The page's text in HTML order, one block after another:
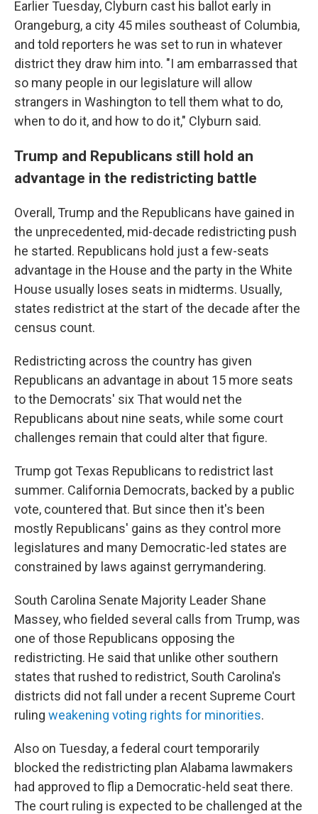
Earlier Tuesday, Clyburn cast his ballot early in
Orangeburg, a city 45 miles southeast of Columbia,
and told reporters he was set to run in whatever
district they draw him into. "I am embarrassed that
so many people in our legislature will allow
strangers in Washington to tell them what to do,
when to do it, and how to do it," Clyburn said.
Trump and Republicans still hold an
advantage in the redistricting battle
Overall, Trump and the Republicans have gained in
the unprecedented, mid-decade redistricting push
he started. Republicans hold just a few-seats
advantage in the House and the party in the White
House usually loses seats in midterms. Usually,
states redistrict at the start of the decade after the
census count.
Redistricting across the country has given
Republicans an advantage in about 15 more seats
to the Democrats' six That would net the
Republicans about nine seats, while some court
challenges remain that could alter that figure.
Trump got Texas Republicans to redistrict last
summer. California Democrats, backed by a public
vote, countered that. But since then it's been
mostly Republicans' gains as they control more
legislatures and many Democratic-led states are
constrained by laws against gerrymandering.
South Carolina Senate Majority Leader Shane
Massey, who fielded several calls from Trump, was
one of those Republicans opposing the
redistricting. He said that unlike other southern
states that rushed to redistrict, South Carolina's
districts did not fall under a recent Supreme Court
ruling weakening voting rights for minorities.
Also on Tuesday, a federal court temporarily
blocked the redistricting plan Alabama lawmakers
had approved to flip a Democratic-held seat there.
The court ruling is expected to be challenged at the